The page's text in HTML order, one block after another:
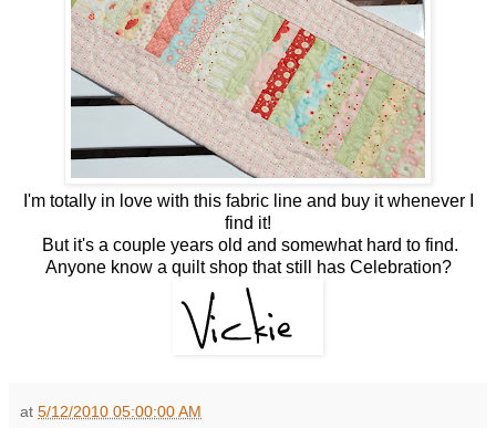
I'm totally in love with this fabric line and buy it whenever I
find it!
But it's a couple years old and somewhat hard to find.
Anyone know a quilt shop that still has Celebration?
at 5/12/2010 05:00:00 AM